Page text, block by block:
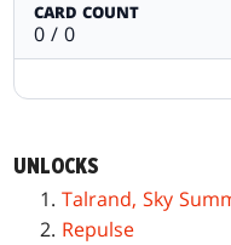
CARD COUNT
0 / 0
UNLOCKS
Talrand, Sky
Repulse